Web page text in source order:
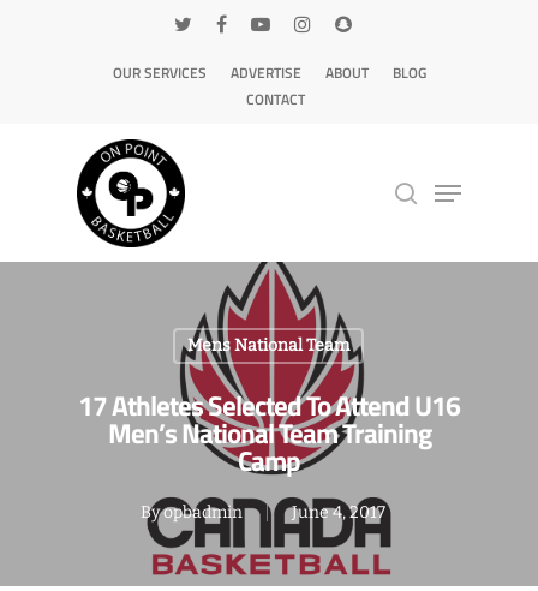
OUR SERVICES ADVERTISE ABOUT
BLOG
CONTACT
Hit enter to search or ESC to close
Mens National Team
17 Athletes Selected To Attend U16
Men’s National Team Training
Camp
Byopbadmin June 4, 2017